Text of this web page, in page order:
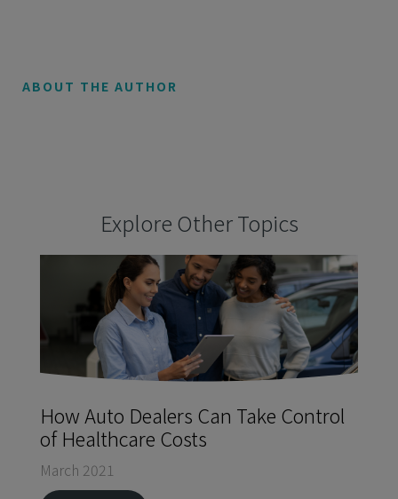
ABOUT THE AUTHOR
Explore Other Topics
How Auto Dealers Can Take Control
of Healthcare Costs
March 2021